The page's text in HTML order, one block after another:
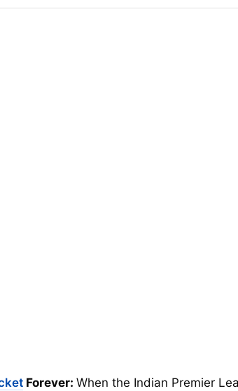
Forever: When the Indian Premier